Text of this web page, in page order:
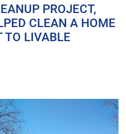
PROJECT,
CLEAN A HOME
TO LIVABLE